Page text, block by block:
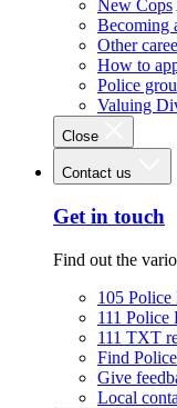
New Cops
Becoming
Other
How to
Police
Valuing
Close
Contact us
Get in touch
Find out the
105
111 Police
111 TXT
Find
Give
Local